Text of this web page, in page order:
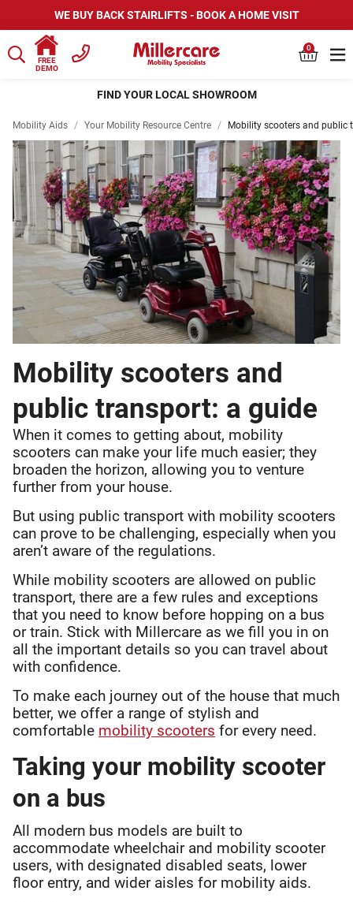
WE BUY BACK STAIRLIFTS - BOOK A HOME VISIT
FREE
DEMO
0
FIND YOUR LOCAL SHOWROOM
Mobility Aids / Your Mobility Resource Centre / Mobility scooters and public
Mobility scooters and
public transport: a guide
When it comes to getting about, mobility
scooters can make your life much easier; they
broaden the horizon, allowing you to venture
further from your house.
But using public transport with mobility scooters
can prove to be challenging, especially when you
aren’t aware of the regulations.
While mobility scooters are allowed on public
transport, there are a few rules and exceptions
that you need to know before hopping on a bus
or train. Stick with Millercare as we fill you in on
all the important details so you can travel about
with confidence.
To make each journey out of the house that much
better, we offer a range of stylish and
comfortable mobility scooters for every need.
Taking your mobility scooter
on a bus
All modern bus models are built to
accommodate wheelchair and mobility scooter
users, with designated disabled seats, lower
floor entry, and wider aisles for mobility aids.